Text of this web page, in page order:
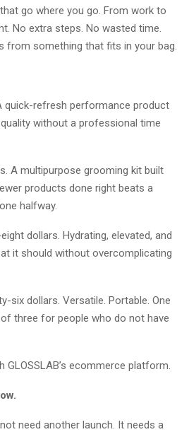
go where you go. From work to
No extra steps. No wasted time.
from something that fits in your bag.
quick-refresh performance product
without a professional time
A multipurpose grooming kit built
products done right beats a
halfway.
dollars. Hydrating, elevated, and
it should without overcomplicating
six dollars. Versatile. Portable. One
three for people who do not have
GLOSSLAB’s ecommerce platform.
need another launch. It needs a